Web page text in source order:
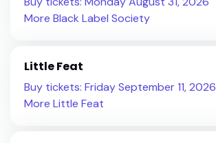
More Black Label Society
Little Feat
Buy tickets: Friday September 11, 2026
More Little Feat